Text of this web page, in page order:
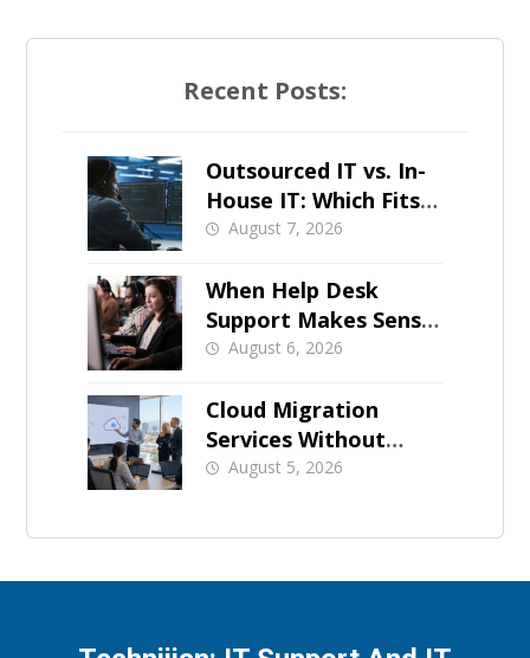
Recent Posts:
Outsourced IT vs. In-
House IT: Which Fits a
Growing SMB?
August 7, 2026
When Help Desk
Support Makes Sense
for Orange County
August 6, 2026
Cloud Migration
Services Without
Business Downtime
August 5, 2026